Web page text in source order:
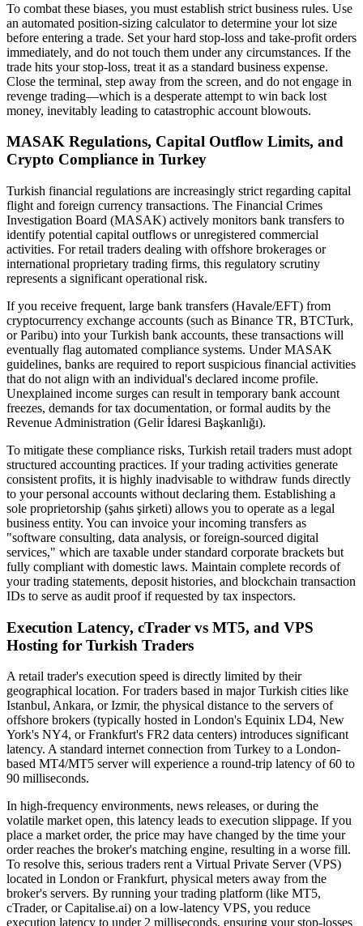
To combat these biases, you must establish strict business rules. Use
an automated position-sizing calculator to determine your lot size
before entering a trade. Set your hard stop-loss and take-profit orders
immediately, and do not touch them under any circumstances. If the
trade hits your stop-loss, treat it as a standard business expense.
Close the terminal, step away from the screen, and do not engage in
revenge trading—which is a desperate attempt to win back lost
money, inevitably leading to catastrophic account blowouts.
MASAK Regulations, Capital Outflow Limits, and
Crypto Compliance in Turkey
Turkish financial regulations are increasingly strict regarding capital
flight and foreign currency transactions. The Financial Crimes
Investigation Board (MASAK) actively monitors bank transfers to
identify potential capital outflows or unregistered commercial
activities. For retail traders dealing with offshore brokerages or
international proprietary trading firms, this regulatory scrutiny
represents a significant operational risk.
If you receive frequent, large bank transfers (Havale/EFT) from
cryptocurrency exchange accounts (such as Binance TR, BTCTurk,
or Paribu) into your Turkish bank accounts, these transactions will
eventually flag automated compliance systems. Under MASAK
guidelines, banks are required to report suspicious financial activities
that do not align with an individual's declared income profile.
Unexplained income surges can result in temporary bank account
freezes, demands for tax documentation, or formal audits by the
Revenue Administration (Gelir İdaresi Başkanlığı).
To mitigate these compliance risks, Turkish retail traders must adopt
structured accounting practices. If your trading activities generate
consistent profits, it is highly inadvisable to withdraw funds directly
to your personal accounts without declaring them. Establishing a
sole proprietorship (şahıs şirketi) allows you to operate as a legal
business entity. You can invoice your incoming transfers as
"software consulting, data analysis, or foreign-sourced digital
services," which are taxable under standard corporate brackets but
fully compliant with domestic laws. Maintain complete records of
your trading statements, deposit histories, and blockchain transaction
IDs to serve as audit proof if requested by tax inspectors.
Execution Latency, cTrader vs MT5, and VPS
Hosting for Turkish Traders
A retail trader's execution speed is directly limited by their
geographical location. For traders based in major Turkish cities like
Istanbul, Ankara, or Izmir, the physical distance to the servers of
offshore brokers (typically hosted in London's Equinix LD4, New
York's NY4, or Frankfurt's FR2 data centers) introduces significant
latency. A standard internet connection from Turkey to a London-
based MT4/MT5 server will experience a round-trip latency of 60 to
90 milliseconds.
In high-frequency environments, news releases, or during the
volatile market open, this latency leads to execution slippage. If you
place a market order, the price may have changed by the time your
order reaches the broker's matching engine, resulting in a worse fill.
To resolve this, serious traders rent a Virtual Private Server (VPS)
located in London or Frankfurt, physical meters away from the
broker's servers. By running your trading platform (like MT5,
cTrader, or Capitalise.ai) on a low-latency VPS, you reduce
execution latency to under 2 milliseconds, ensuring your stop-losses